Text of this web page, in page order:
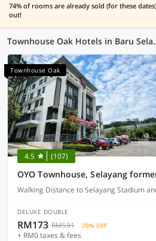
74% of rooms are already sold (for these
out!
Townhouse
Townhouse Oak
4.5 (107)
OYO Townhouse, Selayang
Walking Distance to Selayang Stadium
DELUXE DOUBLE
RM173 RM591 70% OFF
+ RM0 taxes & fees